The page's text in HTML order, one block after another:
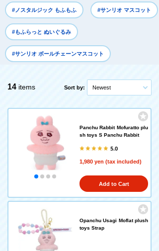
#ノスタルジック もふもふ #サンリオ マスコット
#もふらっと ぬいぐるみ
#サンリオ ボールチェーンマスコット
14 items Sort by: Newest
Panchu Rabbit Mofuratto plu
sh toys S Panchu Rabbit
5.0
1,980 yen (tax included)
Add to Cart
Opanchu Usagi Moflat plush
toys Strap